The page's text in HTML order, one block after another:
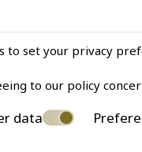
to set your privacy
to our policy
data